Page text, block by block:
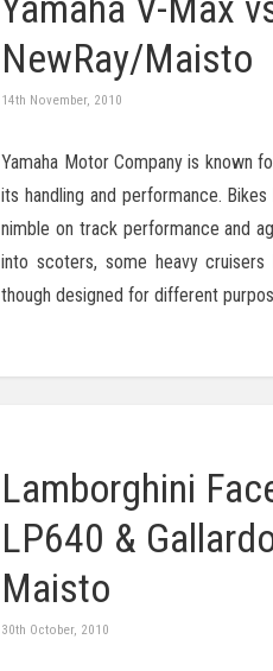
Yamaha V-Max
NewRay/Maisto
14th November, 2010
Yamaha Motor Company is known
its handling and performance.
nimble on track performance and
into scoters, some heavy
though designed for different
Lamborghini
LP640 &
Maisto
30th October, 2010